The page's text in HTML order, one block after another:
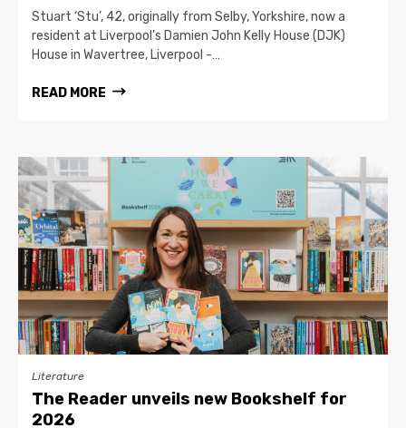
Stuart ‘Stu’, 42, originally from Selby, Yorkshire, now a
resident at Liverpool’s Damien John Kelly House (DJK)
House in Wavertree, Liverpool -…
READ MORE
Literature
The Reader unveils new Bookshelf for
2026